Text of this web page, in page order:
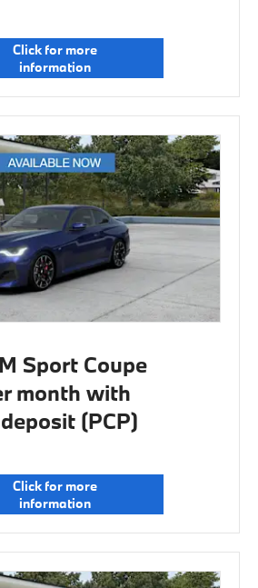
Click for more
information
Sport Coupe
month with
(PCP)
Click for more
information